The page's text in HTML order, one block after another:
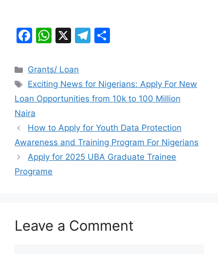
F
c
e
b
o
o
k
W
at
s
A
p
X
T
gr
a
e
Categories
Grants/ Loan
Tags
Exciting News for Nigerians: Apply For New
Loan Opportunities from 10k to 100 Million
Naira
How to Apply for Youth Data Protection
Awareness and Training Program For Nigerians
Apply for 2025 UBA Graduate Trainee
Programe
Leave a Comment